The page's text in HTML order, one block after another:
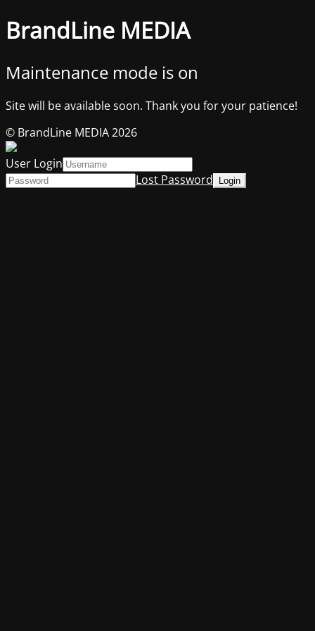
BrandLine MEDIA
Maintenance mode is on
Site will be available soon. Thank you for your patience!
© BrandLine MEDIA 2026
User Login
Lost Password